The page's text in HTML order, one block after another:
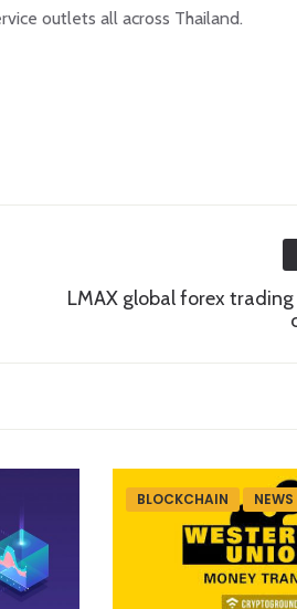
outlets all across Thailand.
LMAX global forex
BLOCKCHAIN NEWS